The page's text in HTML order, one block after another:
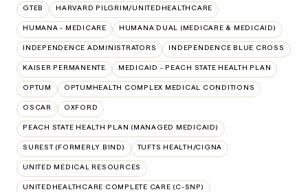
GTEB HARVARD PILGRIM/UNITEDHEALTHCARE
HUMANA - MEDICARE HUMANA DUAL (MEDICARE & MEDICAID)
INDEPENDENCE ADMINISTRATORS INDEPENDENCE BLUE CROSS
KAISER PERMANENTE MEDICAID - PEACH STATE HEALTH PLAN
OPTUM OPTUMHEALTH COMPLEX MEDICAL CONDITIONS
OSCAR OXFORD
PEACH STATE HEALTH PLAN (MANAGED MEDICAID)
SUREST (FORMERLY BIND) TUFTS HEALTH/CIGNA
UNITED MEDICAL RESOURCES
UNITEDHEALTHCARE COMPLETE CARE (C-SNP)